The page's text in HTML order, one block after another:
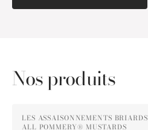
Nos produits
Gingerbread
Vendor:
LES ASSAISONNEMENTS BRIARDS
ALL POMMERY® MUSTARDS